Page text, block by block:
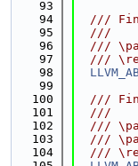
   93
   94
///
   95
  ///
   96
///
   97
///
   98
   99
  100
///
  101
  ///
  102
///
  103
///
  104
///